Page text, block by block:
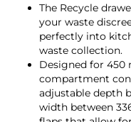
The Recycle
your waste
perfectly into
waste collection.
Designed for 450
compartment
adjustable depth
width between